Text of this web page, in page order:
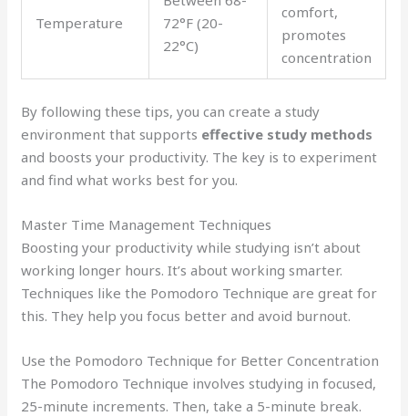
Temperature
72°F (20-
22°C)
comfort,
promotes
concentration
By following these tips, you can create a study
environment that supports effective study methods
and boosts your productivity. The key is to experiment
and find what works best for you.
Master Time Management Techniques
Boosting your productivity while studying isn’t about
working longer hours. It’s about working smarter.
Techniques like the Pomodoro Technique are great for
this. They help you focus better and avoid burnout.
Use the Pomodoro Technique for Better Concentration
The Pomodoro Technique involves studying in focused,
25-minute increments. Then, take a 5-minute break.